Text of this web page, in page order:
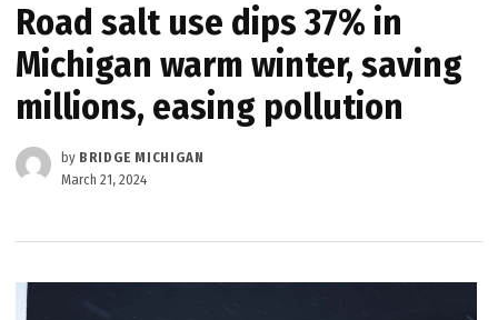
Road salt use dips 37% in
Michigan warm winter, saving
millions, easing pollution
by BRIDGE MICHIGAN
March 21, 2024